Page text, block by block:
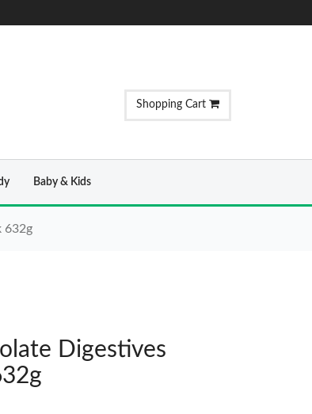
Shopping Cart
Baby & Kids
632g
Digestives